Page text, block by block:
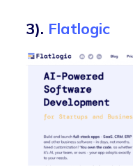
3). Flatlogic